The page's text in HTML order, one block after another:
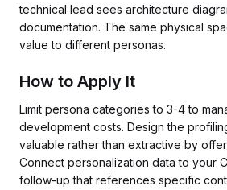
technical lead sees architecture
documentation. The same physical
value to different personas.
How to Apply It
Limit persona categories to 3-4 to
development costs. Design the
valuable rather than extractive by
Connect personalization data to your
follow-up that references specific